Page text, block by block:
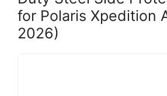
for Polaris Xpedition
2026)